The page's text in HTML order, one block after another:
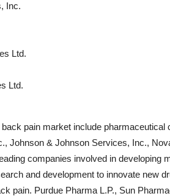
Inc.
Ltd.
Ltd.
pain market include
Johnson & Johnson Services, Inc.,
companies involved in developing
and development to innovate new
pain. Purdue Pharma L.P., Sun